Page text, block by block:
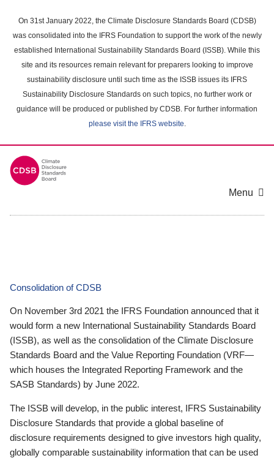
main
content
On 31st January 2022, the Climate Disclosure Standards Board (CDSB)
was consolidated into the IFRS Foundation to support the work of the newly
established International Sustainability Standards Board (ISSB). While this
site and its resources remain relevant for preparers looking to improve
sustainability disclosure until such time as the ISSB issues its IFRS
Sustainability Disclosure Standards on such topics, no further work or
guidance will be produced or published by CDSB. For further information
please visit the IFRS website.
Menu
Consolidation of CDSB
On November 3rd 2021 the IFRS Foundation announced that it
would form a new International Sustainability Standards Board
(ISSB), as well as the consolidation of the Climate Disclosure
Standards Board and the Value Reporting Foundation (VRF—
which houses the Integrated Reporting Framework and the
SASB Standards) by June 2022.
The ISSB will develop, in the public interest, IFRS Sustainability
Disclosure Standards that provide a global baseline of
disclosure requirements designed to give investors high quality,
globally comparable sustainability information that can be used